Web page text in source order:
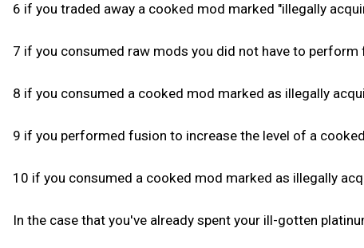
6 if you traded away a cooked mod marked "illegally
7 if you consumed raw mods you did not have to
8 if you consumed a cooked mod marked as illegally
9 if you performed fusion to increase the level of a
10 if you consumed a cooked mod marked as illegally
In the case that you've already spent your ill-gotten